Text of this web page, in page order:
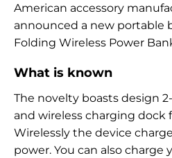
American accessory
announced a new portable
Folding Wireless Power
What is known
The novelty boasts design
and wireless charging dock
Wirelessly the device
power. You can also